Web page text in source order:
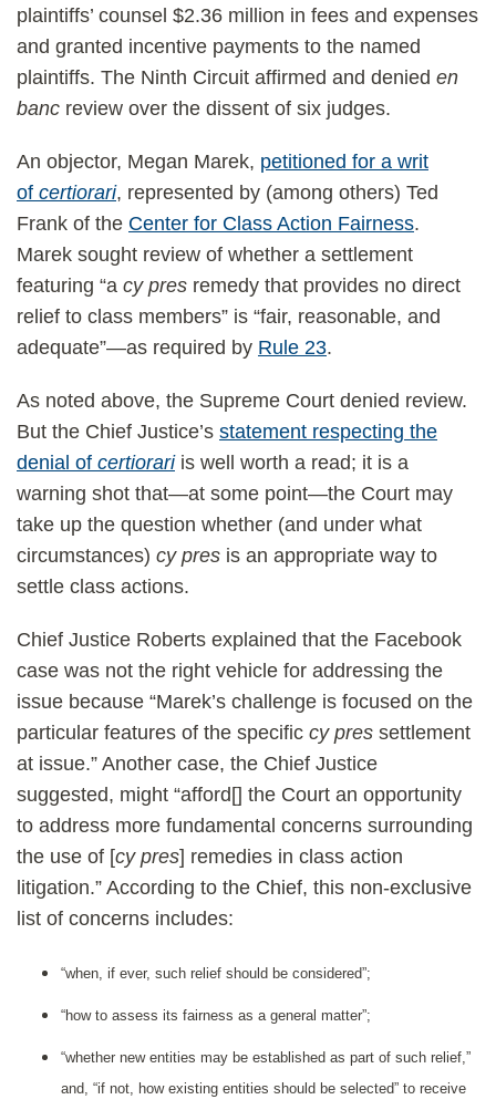
plaintiffs’ counsel $2.36 million in fees and expenses
and granted incentive payments to the named
plaintiffs. The Ninth Circuit affirmed and denied en
banc review over the dissent of six judges.
An objector, Megan Marek, petitioned for a writ
of certiorari, represented by (among others) Ted
Frank of the Center for Class Action Fairness.
Marek sought review of whether a settlement
featuring “a cy pres remedy that provides no direct
relief to class members” is “fair, reasonable, and
adequate”—as required by Rule 23.
As noted above, the Supreme Court denied review.
But the Chief Justice’s statement respecting the
denial of certiorariis well worth a read; it is a
warning shot that—at some point—the Court may
take up the question whether (and under what
circumstances) cy pres is an appropriate way to
settle class actions.
Chief Justice Roberts explained that the Facebook
case was not the right vehicle for addressing the
issue because “Marek’s challenge is focused on the
particular features of the specific cy pres settlement
at issue.” Another case, the Chief Justice
suggested, might “afford[] the Court an opportunity
to address more fundamental concerns surrounding
the use of [cy pres] remedies in class action
litigation.” According to the Chief, this non-exclusive
list of concerns includes:
“when, if ever, such relief should be considered”;
“how to assess its fairness as a general matter”;
“whether new entities may be established as part of such relief,”
and, “if not, how existing entities should be selected” to receive